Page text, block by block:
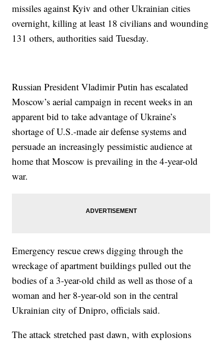
missiles against Kyiv and other Ukrainian cities
overnight, killing at least 18 civilians and wounding
131 others, authorities said Tuesday.
Russian President Vladimir Putin has escalated
Moscow’s aerial campaign in recent weeks in an
apparent bid to take advantage of Ukraine’s
shortage of U.S.-made air defense systems and
persuade an increasingly pessimistic audience at
home that Moscow is prevailing in the 4-year-old
war.
Emergency rescue crews digging through the
wreckage of apartment buildings pulled out the
bodies of a 3-year-old child as well as those of a
woman and her 8-year-old son in the central
Ukrainian city of Dnipro, officials said.
The attack stretched past dawn, with explosions